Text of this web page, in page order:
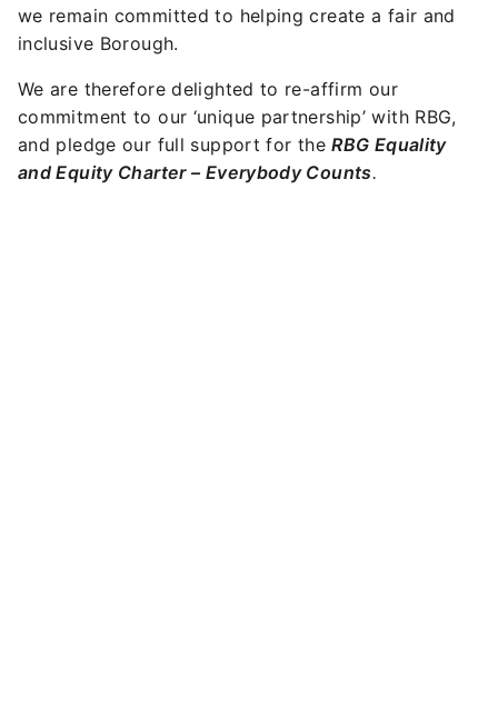
we remain committed to helping create a fair and
inclusive Borough.
We are therefore delighted to re-affirm our
commitment to our ‘unique partnership’ with RBG,
and pledge our full support for theRBG Equality
and Equity Charter – Everybody Counts.